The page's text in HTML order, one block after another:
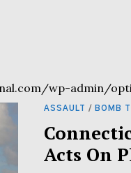
wp-admin/
ASSAULT / BOMB
Acts On